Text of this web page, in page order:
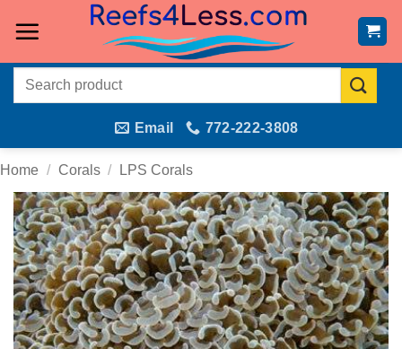
Search
Email 772-222-3808
Home / Corals / LPS Corals